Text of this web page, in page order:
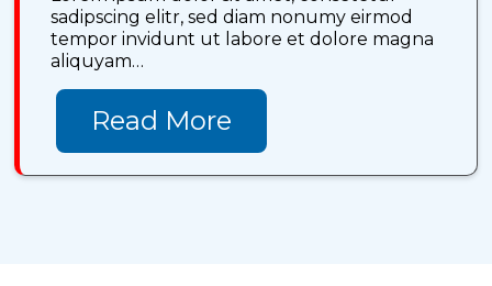
sadipscing elitr, sed diam nonumy eirmod
tempor invidunt ut labore et dolore magna
aliquyam…
Read More